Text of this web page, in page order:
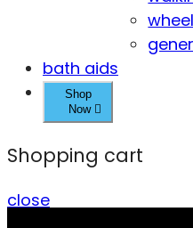
bath aids
Shop
Now
Shopping cart
close